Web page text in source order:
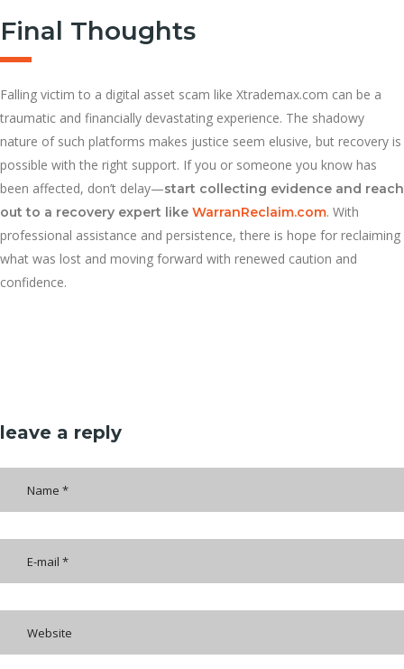
Final Thoughts
Falling victim to a digital asset scam like Xtrademax.com can be a
traumatic and financially devastating experience. The shadowy
nature of such platforms makes justice seem elusive, but recovery is
possible with the right support. If you or someone you know has
been affected, don’t delay—start collecting evidence and reach
out to a recovery expert like WarranReclaim.com. With
professional assistance and persistence, there is hope for reclaiming
what was lost and moving forward with renewed caution and
confidence.
leave a reply